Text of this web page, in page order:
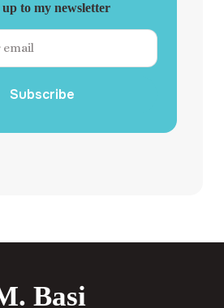
up to my newsletter
Subscribe
Basi